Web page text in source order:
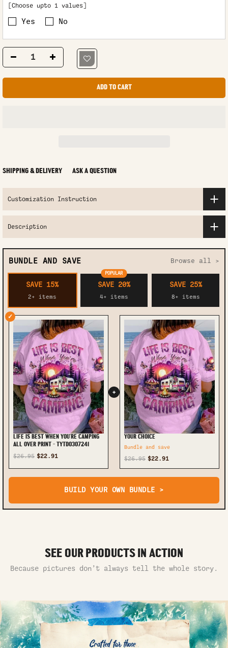
[Choose upto 1 values]
Yes No
ADD TO CART
SHIPPING & DELIVERY ASK A QUESTION
Customization Instruction
Description
BUNDLE AND SAVE Browse all >
SAVE 15%
2+ items
POPULAR
SAVE 20%
4+ items
SAVE 25%
8+ items
✓
LIFE IS BEST WHEN YOU'RE CAMPING
ALL OVER PRINT - TYTD0307241
$26.95 $22.91
+
YOUR CHOICE
Bundle and save
$26.95 $22.91
BUILD YOUR OWN BUNDLE >
SEE OUR PRODUCTS IN ACTION
Because pictures don’t always tell the whole story.